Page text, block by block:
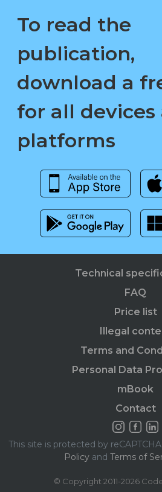
To read the
publication,
download a
for all devices
platforms
Technical
FAQ
Price list
Illegal
Terms and
Personal Data
mBook
Contact
This site is protected by
Policy and Terms of
© Copyright 2011-2026